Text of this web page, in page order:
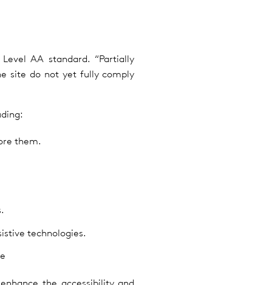
AA standard. “Partially
site do not yet fully comply
them.
technologies.
the accessibility and